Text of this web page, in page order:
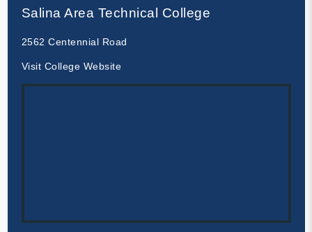
Salina Area Technical College
2562 Centennial Road
Visit College Website